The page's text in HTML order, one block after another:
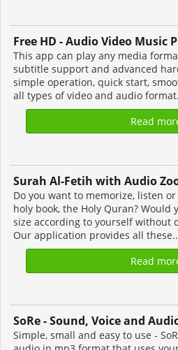
Free HD - Audio Video Music
This app can play any media
subtitle support and advanced
simple operation, quick start,
all types of video and audio
Read
Surah Al-Fetih with Audio
Do you want to memorize, listen
holy book, the Holy Quran?
size according to yourself without
Our application provides all
Read
SoRe - Sound, Voice and
Simple, small and easy to use -